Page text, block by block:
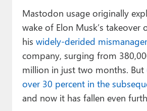
Mastodon usage originally
wake of Elon Musk’s takeover
his widely-derided
company, surging from
million in just two months. But
over 30 percent in the
and now it has fallen even